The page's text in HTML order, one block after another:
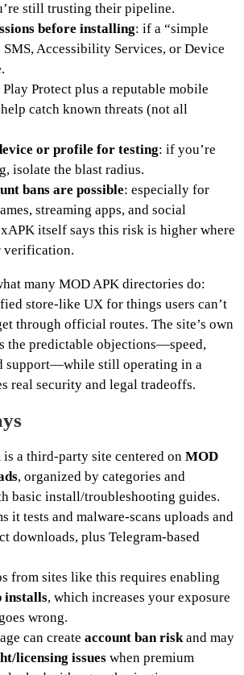
still trusting their pipeline.
before installing: if a “simple
Accessibility Services, or Device
Play Protect plus a reputable mobile
catch known threats (not all
or profile for testing: if you’re
isolate the blast radius.
bans are possible: especially for
streaming apps, and social
itself says this risk is higher where
verification.
many MOD APK directories do:
store-like UX for things users can’t
through official routes. The site’s own
the predictable objections—speed,
support—while still operating in a
real security and legal tradeoffs.
a third-party site centered on MOD
, organized by categories and
basic install/troubleshooting guides.
it tests and malware-scans uploads and
downloads, plus Telegram-based
from sites like this requires enabling
installs, which increases your exposure
wrong.
can create account ban riskand may
licensing issues when premium